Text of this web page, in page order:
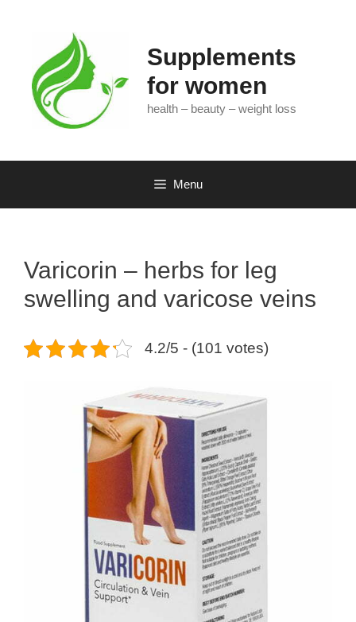
Supplements
for women
health – beauty – weight loss
Menu
Varicorin – herbs for leg
swelling and varicose veins
4.2/5 - (101 votes)